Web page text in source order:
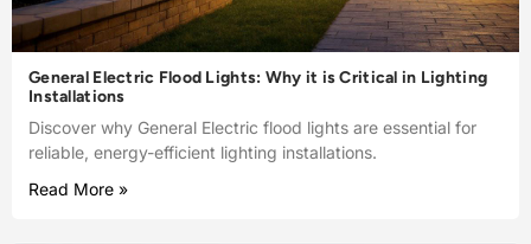
General Electric Flood Lights: Why it is Critical in Lighting
Installations
Discover why General Electric flood lights are essential for
reliable, energy-efficient lighting installations.
Read More »